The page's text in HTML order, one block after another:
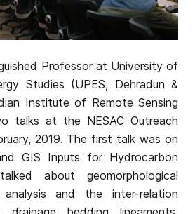
Professor at University of
Studies (UPES, Dehradun &
Institute of Remote Sensing
talks at the NESAC Outreach
2019. The first talk was on
GIS Inputs for Hydrocarbon
about geomorphological
analysis and the inter-relation